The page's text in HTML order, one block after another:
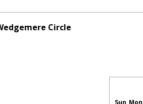
Circle
Sun Mon